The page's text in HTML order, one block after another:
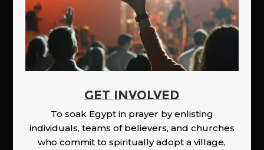
GET INVOLVED
To soak Egypt in prayer by enlisting
individuals, teams of believers, and churches
who commit to spiritually adopt a village,